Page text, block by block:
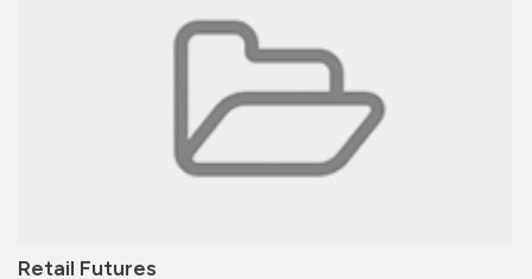
Retail Futures